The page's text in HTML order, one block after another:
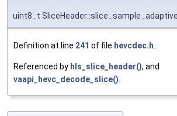
uint8_t
Definition at line 241 of file hevcdec.h
Referenced by hls_slice_header(), and
vaapi_hevc_decode_slice()